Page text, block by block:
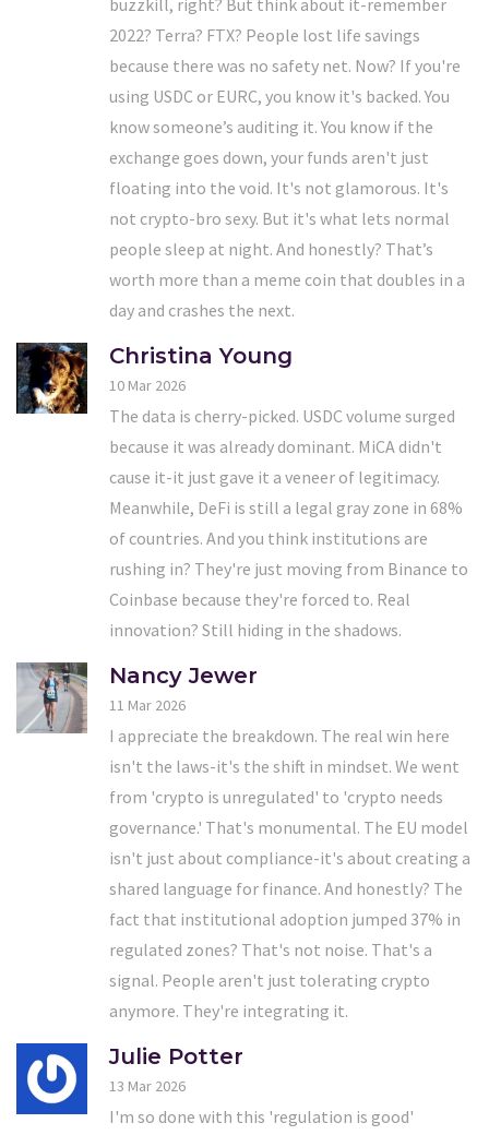
buzzkill, right? But think about it-remember
2022? Terra? FTX? People lost life savings
because there was no safety net. Now? If you're
using USDC or EURC, you know it's backed. You
know someone’s auditing it. You know if the
exchange goes down, your funds aren't just
floating into the void. It's not glamorous. It's
not crypto-bro sexy. But it's what lets normal
people sleep at night. And honestly? That’s
worth more than a meme coin that doubles in a
day and crashes the next.
Christina Young
10 Mar 2026
The data is cherry-picked. USDC volume surged
because it was already dominant. MiCA didn't
cause it-it just gave it a veneer of legitimacy.
Meanwhile, DeFi is still a legal gray zone in 68%
of countries. And you think institutions are
rushing in? They're just moving from Binance to
Coinbase because they're forced to. Real
innovation? Still hiding in the shadows.
Nancy Jewer
11 Mar 2026
I appreciate the breakdown. The real win here
isn't the laws-it's the shift in mindset. We went
from 'crypto is unregulated' to 'crypto needs
governance.' That's monumental. The EU model
isn't just about compliance-it's about creating a
shared language for finance. And honestly? The
fact that institutional adoption jumped 37% in
regulated zones? That's not noise. That's a
signal. People aren't just tolerating crypto
anymore. They're integrating it.
Julie Potter
13 Mar 2026
I'm so done with this 'regulation is good'